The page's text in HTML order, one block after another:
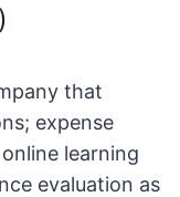
that
expense
learning
evaluation as